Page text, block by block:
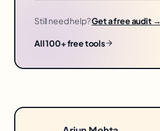
Still need help?Get a free audit →
All 100+ free tools